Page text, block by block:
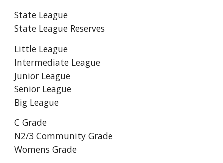
State League
State League Reserves
Little League
Intermediate League
Junior League
Senior League
Big League
C Grade
N2/3 Community Grade
Womens Grade